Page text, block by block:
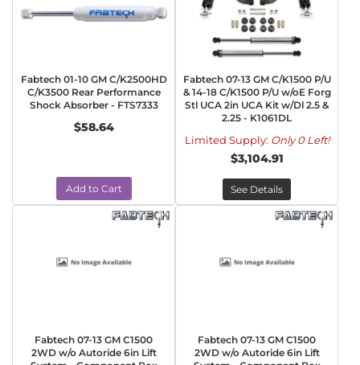
Fabtech 01-10 GM C/K2500HD
C/K3500 Rear Performance
Shock Absorber - FTS7333
$58.64
Add to Cart
Fabtech 07-13 GM C/K1500 P/U
& 14-18 C/K1500 P/U w/oE Forg
Stl UCA 2in UCA Kit w/Dl 2.5 &
2.25 - K1061DL
Limited Supply: Only 0 Left!
$3,104.91
See Details
Fabtech 07-13 GM C1500
2WD w/o Autoride 6in Lift
Fabtech 07-13 GM C1500
2WD w/o Autoride 6in Lift